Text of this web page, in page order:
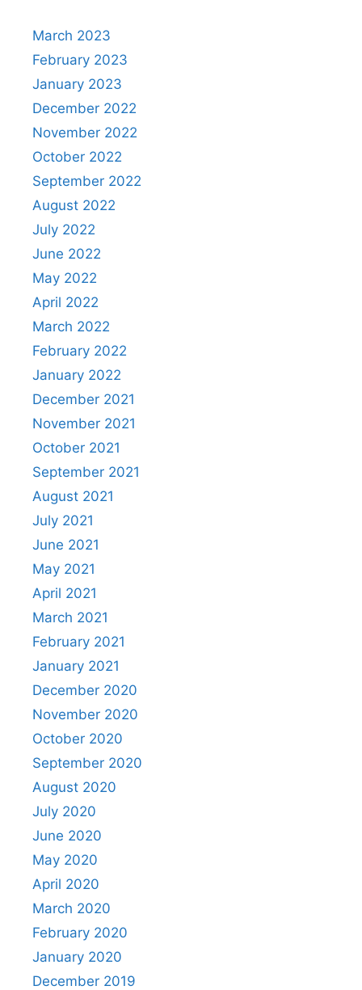
March 2023
February 2023
January 2023
December 2022
November 2022
October 2022
September 2022
August 2022
July 2022
June 2022
May 2022
April 2022
March 2022
February 2022
January 2022
December 2021
November 2021
October 2021
September 2021
August 2021
July 2021
June 2021
May 2021
April 2021
March 2021
February 2021
January 2021
December 2020
November 2020
October 2020
September 2020
August 2020
July 2020
June 2020
May 2020
April 2020
March 2020
February 2020
January 2020
December 2019